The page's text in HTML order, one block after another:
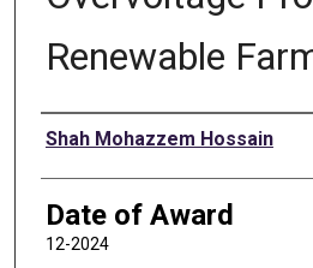
Renewable
Author
Shah Mohazzem Hossain
Date of Award
12-2024